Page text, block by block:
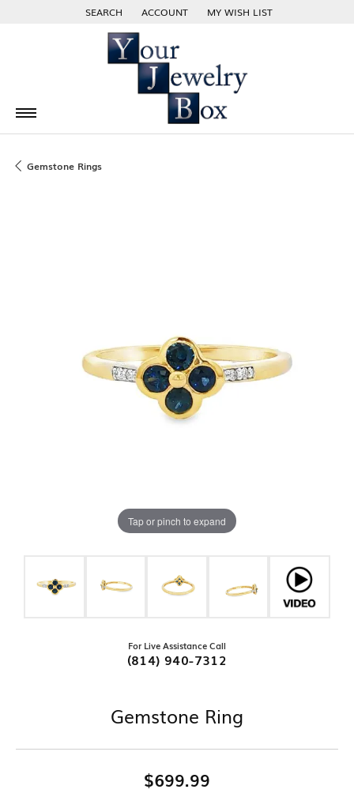
SEARCH
TOGGLE TOOLBAR SEARCH MENU
ACCOUNT
TOGGLE MY ACCOUNT MENU
MY WISH LIST
TOGGLE MY WISH LIST
Gemstone Rings
Tap or pinch to expand
For Live Assistance Call
(814) 940-7312
Gemstone Ring
$699.99